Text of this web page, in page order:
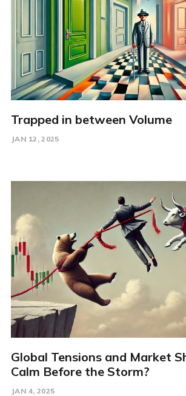
Trapped in between Volume
JAN 12, 2025
Global Tensions and Market
Calm Before the Storm?
JAN 4, 2025